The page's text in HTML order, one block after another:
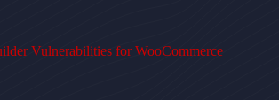
Vulnerabilities for WooCommerce